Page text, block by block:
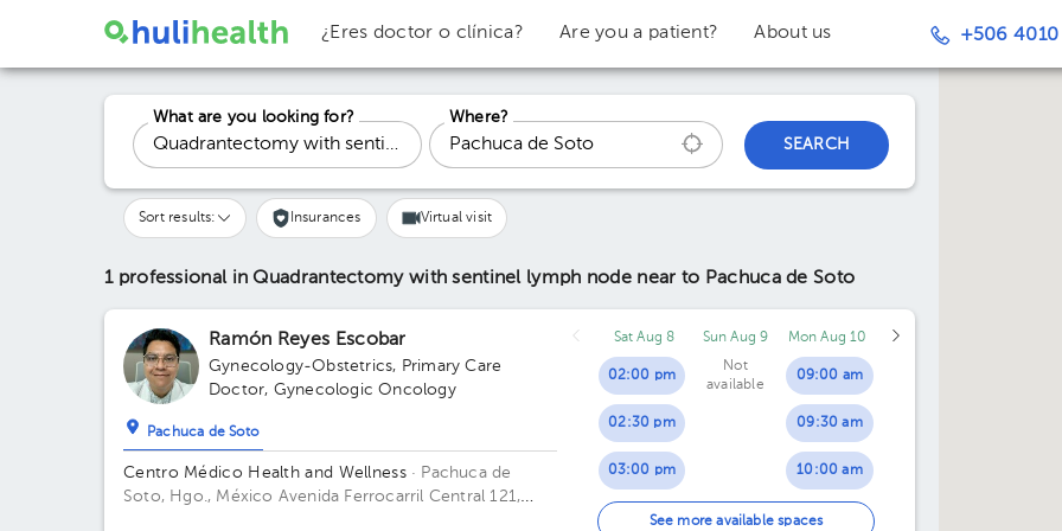
¿Eres doctor o clínica? Are you a patient? About us +506 4010
What are you looking for?
Where?
SEARCH
Sort results: Insurances Virtual visit
1 professional in Quadrantectomy with sentinel lymph node near to Pachuca de Soto
Ramón Reyes Escobar
Gynecology-Obstetrics, Primary Care
Doctor, Gynecologic Oncology
Pachuca de Soto
Centro Médico Health and Wellness· Pachuca de
Soto, Hgo., México Avenida Ferrocarril Central 121,
Sat Aug 8
02:00 pm
02:30 pm
03:00 pm
03:30 pm
Sun Aug 9
Not
available
Mon Aug 10
09:00 am
09:30 am
10:00 am
10:30 am
See more available spaces